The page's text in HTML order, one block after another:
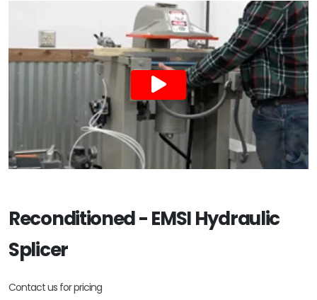
Reconditioned - EMSI Hydraulic
Splicer
Contact us for pricing